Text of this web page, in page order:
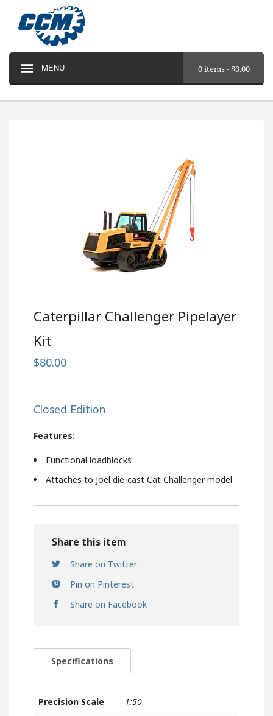
MENU 0 items -$0.00
Caterpillar Challenger Pipelayer
Kit
$80.00
Closed Edition
Features:
Functional loadblocks
Attaches to Joel die-cast Cat Challenger model
Share this item
Share on Twitter
Pin on Pinterest
Share on Facebook
Specifications
Precision Scale
1:50